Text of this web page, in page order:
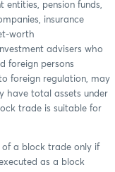
entities, pension funds,
insurance
worth
advisers who
foreign persons
foreign regulation, may
have total assets under
trade is suitable for
of a block trade only if
as a block